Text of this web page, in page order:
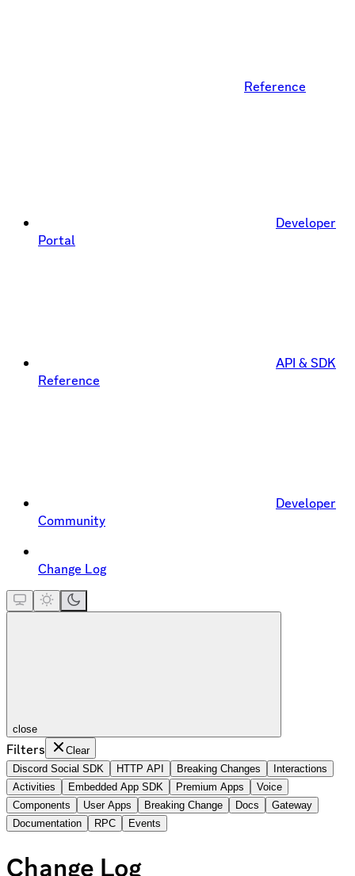
Reference
Developer
Portal
API & SDK
Reference
Developer
Community
Change Log
close
Filters
Clear
Discord Social SDK
HTTP API Breaking Changes
Interactions
Activities
Embedded App SDK Premium Apps
Voice
Components
User Apps Breaking Change Docs
Gateway
Documentation
RPC Events
Change Log